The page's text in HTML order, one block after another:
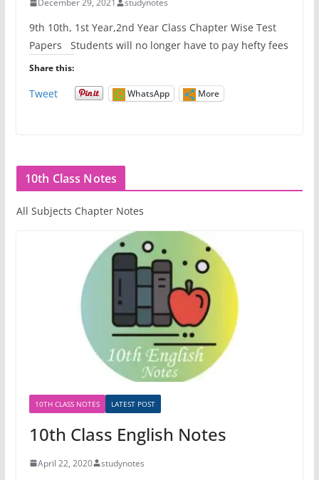
December 29, 2021 studynotes
9th 10th, 1st Year,2nd Year Class Chapter Wise Test
Papers Students will no longer have to pay hefty fees
Share this:
Tweet WhatsApp More
10th Class Notes
All Subjects Chapter Notes
10TH CLASS NOTES LATEST POST
10th Class English Notes
April 22, 2020 studynotes